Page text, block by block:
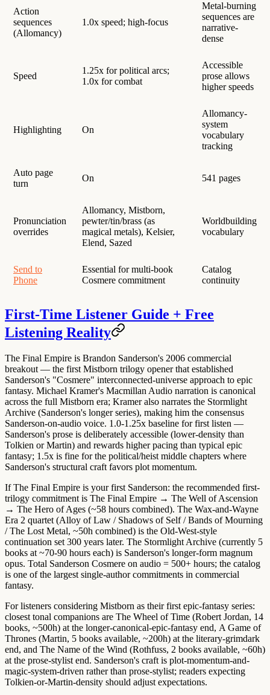
Action
sequences
(Allomancy)
1.0x speed; high-focus
Metal-burning
sequences are
narrative-
dense
Speed
1.25x for political arcs;
1.0x for combat
Accessible
prose allows
higher speeds
Highlighting On
Allomancy-
system
vocabulary
tracking
Auto page
turn
On 541 pages
Pronunciation
overrides
Allomancy, Mistborn,
pewter/tin/brass (as
magical metals), Kelsier,
Elend, Sazed
Worldbuilding
vocabulary
Send to
Phone
Essential for multi-book
Cosmere commitment
Catalog
continuity
First-Time Listener Guide + Free
Listening Reality
The Final Empire is Brandon Sanderson's 2006 commercial
breakout — the first Mistborn trilogy opener that established
Sanderson's "Cosmere" interconnected-universe approach to epic
fantasy. Michael Kramer's Macmillan Audio narration is canonical
across the full Mistborn era; Kramer also narrates the Stormlight
Archive (Sanderson's longer series), making him the consensus
Sanderson-on-audio voice. 1.0-1.25x baseline for first listen —
Sanderson's prose is deliberately accessible (lower-density than
Tolkien or Martin) and rewards higher pacing than typical epic
fantasy; 1.5x is fine for the political/heist middle chapters where
Sanderson's structural craft favors plot momentum.
If The Final Empire is your first Sanderson: the recommended first-
trilogy commitment is The Final Empire → The Well of Ascension
→ The Hero of Ages (~58 hours combined). The Wax-and-Wayne
Era 2 quartet (Alloy of Law / Shadows of Self / Bands of Mourning
/ The Lost Metal, ~50h combined) is the Old-West-style
continuation set 300 years later. The Stormlight Archive (currently 5
books at ~70-90 hours each) is Sanderson's longer-form magnum
opus. Total Sanderson Cosmere on audio = 500+ hours; the catalog
is one of the largest single-author commitments in commercial
fantasy.
For listeners considering Mistborn as their first epic-fantasy series:
closest tonal companions are The Wheel of Time (Robert Jordan, 14
books, ~500h) at the longer-canonical-epic-fantasy end, A Game of
Thrones (Martin, 5 books available, ~200h) at the literary-grimdark
end, and The Name of the Wind (Rothfuss, 2 books available, ~60h)
at the prose-stylist end. Sanderson's craft is plot-momentum-and-
magic-system-driven rather than prose-stylist; readers expecting
Tolkien-or-Martin-density should adjust expectations.